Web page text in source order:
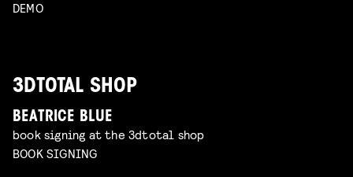
DEMO
3DTOTAL SHOP
BEATRICE BLUE
book signing at the 3dtotal shop
BOOK SIGNING